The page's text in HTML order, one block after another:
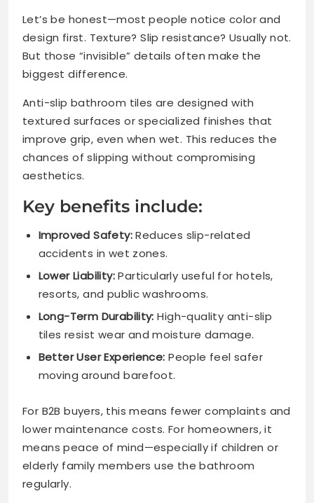
Let’s be honest—most people notice color and
design first. Texture? Slip resistance? Usually not.
But those “invisible” details often make the
biggest difference.
Anti-slip bathroom tiles are designed with
textured surfaces or specialized finishes that
improve grip, even when wet. This reduces the
chances of slipping without compromising
aesthetics.
Key benefits include:
Improved Safety:Reduces slip-related
accidents in wet zones.
Lower Liability:Particularly useful for hotels,
resorts, and public washrooms.
Long-Term Durability: High-quality anti-slip
tiles resist wear and moisture damage.
Better User Experience: People feel safer
moving around barefoot.
For B2B buyers, this means fewer complaints and
lower maintenance costs. For homeowners, it
means peace of mind—especially if children or
elderly family members use the bathroom
regularly.